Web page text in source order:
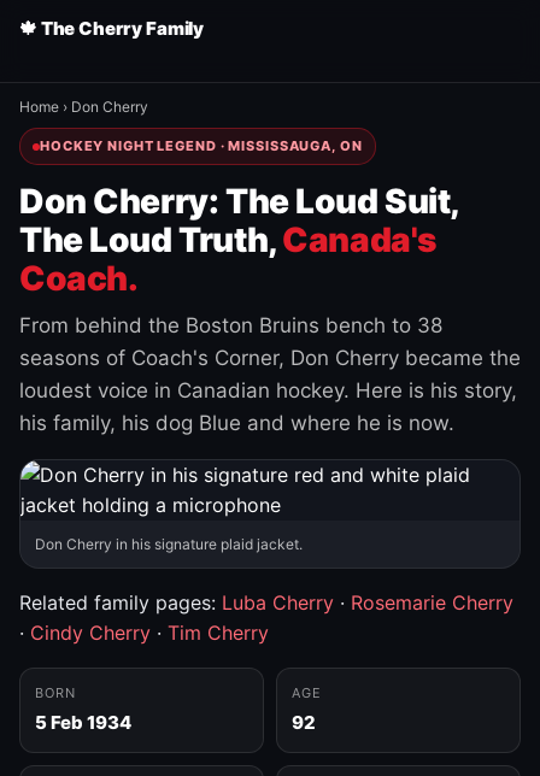
🍁 The Cherry Family
Home › Don Cherry
HOCKEY NIGHT LEGEND · MISSISSAUGA, ON
Don Cherry: The Loud Suit,
The Loud Truth,Canada's
Coach.
From behind the Boston Bruins bench to 38
seasons of Coach's Corner, Don Cherry became the
loudest voice in Canadian hockey. Here is his story,
his family, his dog Blue and where he is now.
Don Cherry in his signature plaid jacket.
Related family pages: Luba Cherry · Rosemarie Cherry
· Cindy Cherry · Tim Cherry
BORN
5 Feb 1934
AGE
92